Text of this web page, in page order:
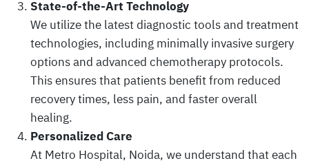
State-of-the-Art Technology
We utilize the latest diagnostic tools and treatment
technologies, including minimally invasive surgery
options and advanced chemotherapy protocols.
This ensures that patients benefit from reduced
recovery times, less pain, and faster overall
healing.
Personalized Care
At Metro Hospital, Noida, we understand that each